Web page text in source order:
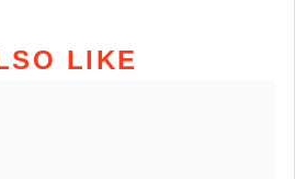
LIKE